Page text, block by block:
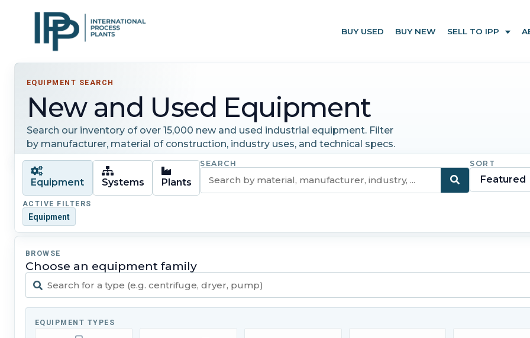
BUY USED BUY NEW SELL TO IPP
EQUIPMENT SEARCH
New and Used Equipment
Search our inventory of over 15,000 new and used industrial equipment. Filter
by manufacturer, material of construction, industry uses, and technical specs.
Equipment Systems Plants
SEARCH SORT
ACTIVE FILTERS
Equipment
BROWSE
Choose an equipment family
EQUIPMENT TYPES